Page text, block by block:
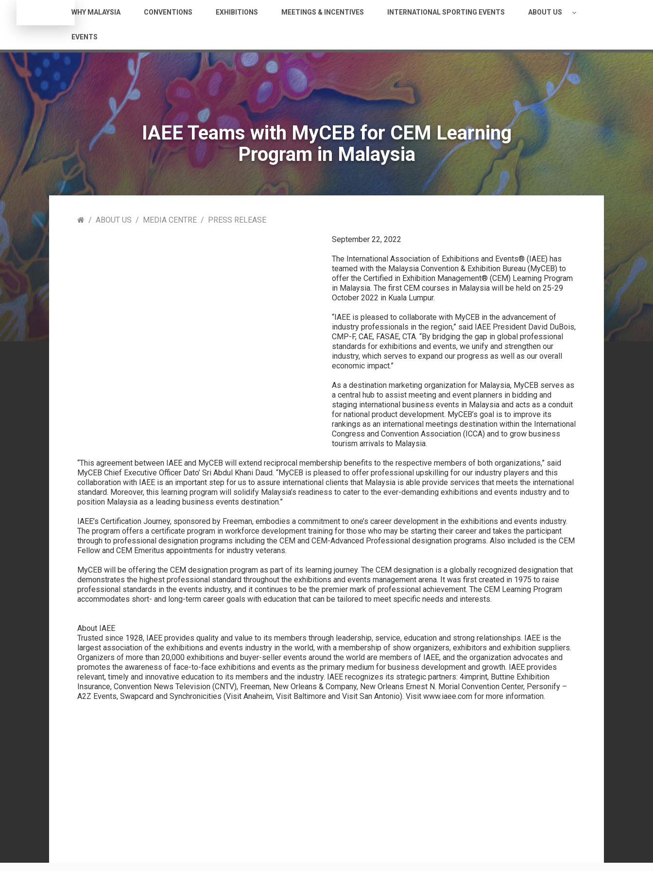
WHY MALAYSIA CONVENTIONS EXHIBITIONS MEETINGS & INCENTIVES INTERNATIONAL SPORTING EVENTS ABOUT US
EVENTS
IAEE Teams with MyCEB for CEM Learning
Program in Malaysia
ABOUT US MEDIA CENTRE PRESS RELEASE
September 22, 2022
The International Association of Exhibitions and Events® (IAEE) has
teamed with the Malaysia Convention & Exhibition Bureau (MyCEB) to
offer the Certified in Exhibition Management® (CEM) Learning Program
in Malaysia. The first CEM courses in Malaysia will be held on 25-29
October 2022 in Kuala Lumpur.
“IAEE is pleased to collaborate with MyCEB in the advancement of
industry professionals in the region,” said IAEE President David DuBois,
CMP-F, CAE, FASAE, CTA. “By bridging the gap in global professional
standards for exhibitions and events, we unify and strengthen our
industry, which serves to expand our progress as well as our overall
economic impact.”
As a destination marketing organization for Malaysia, MyCEB serves as
a central hub to assist meeting and event planners in bidding and
staging international business events in Malaysia and acts as a conduit
for national product development. MyCEB’s goal is to improve its
rankings as an international meetings destination within the International
Congress and Convention Association (ICCA) and to grow business
tourism arrivals to Malaysia.
“This agreement between IAEE and MyCEB will extend reciprocal membership benefits to the respective members of both organizations,” said
MyCEB Chief Executive Officer Dato’ Sri Abdul Khani Daud. “MyCEB is pleased to offer professional upskilling for our industry players and this
collaboration with IAEE is an important step for us to assure international clients that Malaysia is able provide services that meets the international
standard. Moreover, this learning program will solidify Malaysia’s readiness to cater to the ever-demanding exhibitions and events industry and to
position Malaysia as a leading business events destination.”
IAEE’s Certification Journey, sponsored by Freeman, embodies a commitment to one’s career development in the exhibitions and events industry.
The program offers a certificate program in workforce development training for those who may be starting their career and takes the participant
through to professional designation programs including the CEM and CEM-Advanced Professional designation programs. Also included is the CEM
Fellow and CEM Emeritus appointments for industry veterans.
MyCEB will be offering the CEM designation program as part of its learning journey. The CEM designation is a globally recognized designation that
demonstrates the highest professional standard throughout the exhibitions and events management arena. It was first created in 1975 to raise
professional standards in the events industry, and it continues to be the premier mark of professional achievement. The CEM Learning Program
accommodates short- and long-term career goals with education that can be tailored to meet specific needs and interests.
About IAEE
Trusted since 1928, IAEE provides quality and value to its members through leadership, service, education and strong relationships. IAEE is the
largest association of the exhibitions and events industry in the world, with a membership of show organizers, exhibitors and exhibition suppliers.
Organizers of more than 20,000 exhibitions and buyer-seller events around the world are members of IAEE, and the organization advocates and
promotes the awareness of face-to-face exhibitions and events as the primary medium for business development and growth. IAEE provides
relevant, timely and innovative education to its members and the industry. IAEE recognizes its strategic partners: 4imprint, Buttine Exhibition
Insurance, Convention News Television (CNTV), Freeman, New Orleans & Company, New Orleans Ernest N. Morial Convention Center, Personify –
A2Z Events, Swapcard and Synchronicities (Visit Anaheim, Visit Baltimore and Visit San Antonio). Visit www.iaee.com for more information.